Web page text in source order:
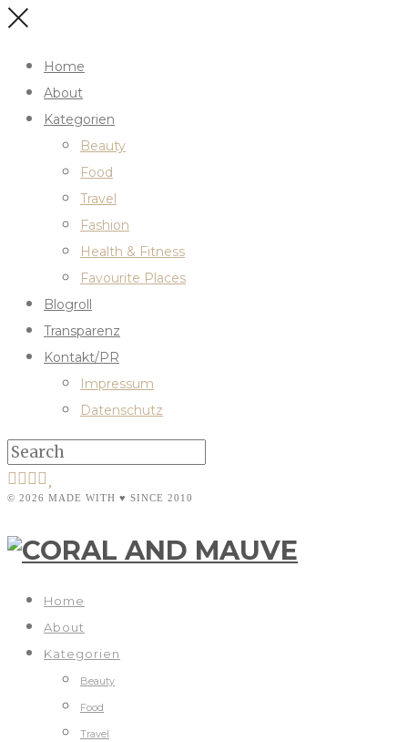
Home
About
Kategorien
Beauty
Food
Travel
Fashion
Health & Fitness
Favourite Places
Blogroll
Transparenz
Kontakt/PR
Impressum
Datenschutz
© 2026 MADE WITH ♥ SINCE 2010
Home
About
Kategorien
Beauty
Food
Travel